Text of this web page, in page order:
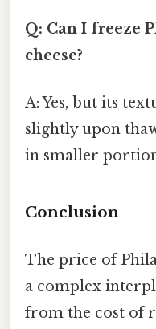
Q: Can I freeze
cheese?
A: Yes, but its
slightly upon
in smaller
Conclusion
The price of
a complex
from the cost of